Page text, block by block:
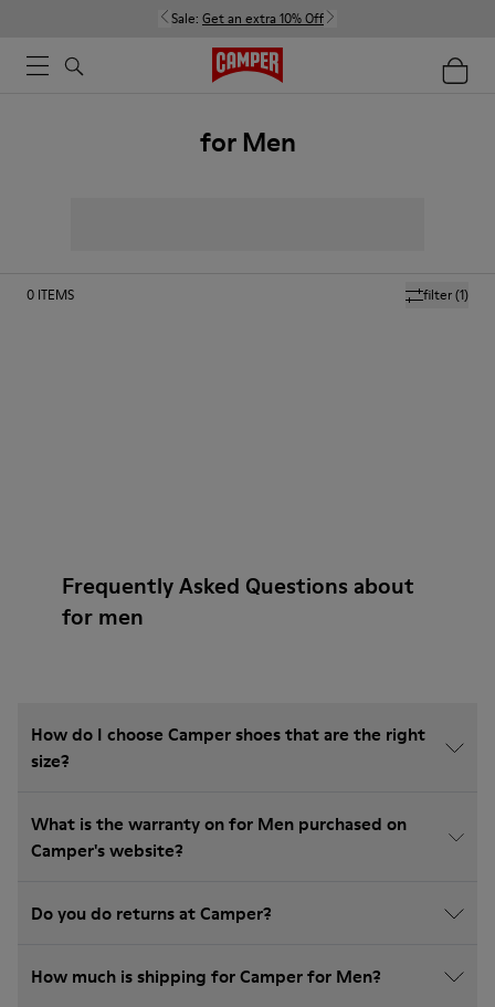
Sale: Get an extra 10% Off
for Men
filter(1)
0 ITEMS
Frequently Asked Questions about
for men
How do I choose Camper shoes that are the right
size?
What is the warranty on for Men purchased on
Camper's website?
Do you do returns at Camper?
How much is shipping for Camper for Men?